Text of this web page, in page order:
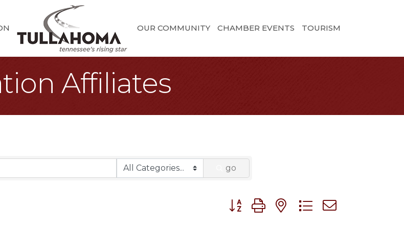
OUR COMMUNITY CHAMBER EVENTS TOURISM
Affiliates
go
Button group with nested dropdown